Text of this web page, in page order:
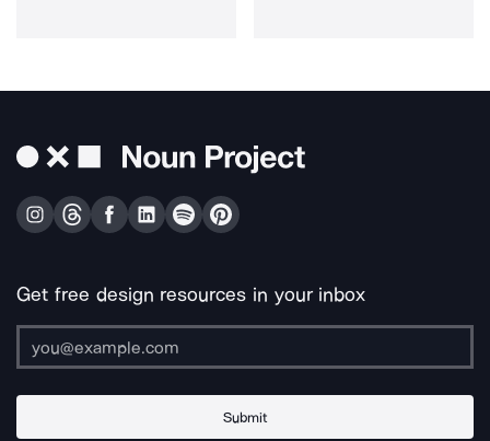
Get free design resources in your inbox
Submit